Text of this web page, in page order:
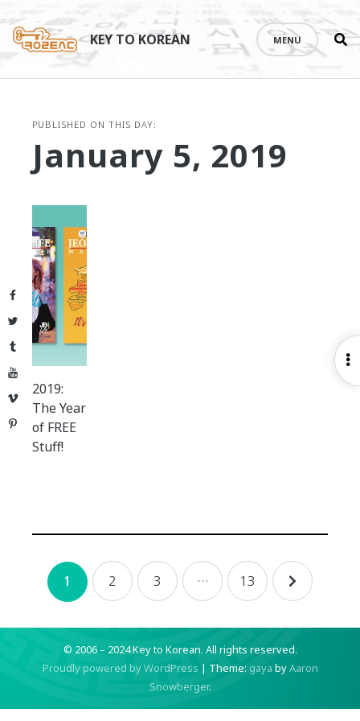
Facebook
Twitter
Tumblr
YouTube
Vimeo
Pinterest
content
KEY TO KOREAN MENU
PUBLISHED ON THIS DAY:
January 5, 2019
2019:
The Year
of FREE
Stuff!
Posts
navigation
1 2 3 … 13
© 2006 – 2024 Key to Korean. All rights reserved.
Proudly powered by WordPress | Theme: gaya byAaron
Snowberger.